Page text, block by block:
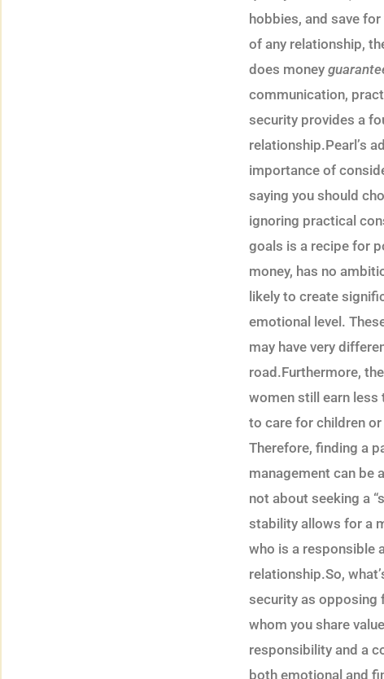
hobbies, and save
of any relationship,
does money
communication,
security provides a
relationship.Pearl’s
importance of
saying you should
ignoring practical
goals is a recipe for
money, has no
likely to create
emotional level.
may have very
road.Furthermore,
women still earn
to care for children
Therefore, finding a
management can be
not about seeking a
stability allows for a
who is a responsible
relationship.So,
security as opposing
whom you share
responsibility and a
both emotional and